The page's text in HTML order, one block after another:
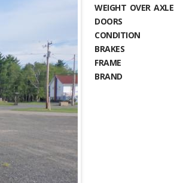
WEIGHT OVER AXLE
DOORS
CONDITION
BRAKES
FRAME
BRAND